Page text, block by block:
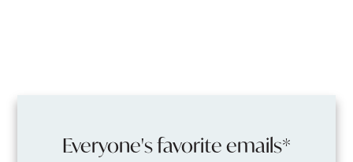
Everyone's favorite emails*